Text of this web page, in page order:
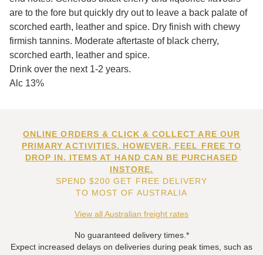
are to the fore but quickly dry out to leave a back palate of
scorched earth, leather and spice. Dry finish with chewy
firmish tannins. Moderate aftertaste of black cherry,
scorched earth, leather and spice.
Drink over the next 1-2 years.
Alc 13%
ONLINE ORDERS & CLICK & COLLECT ARE OUR
PRIMARY ACTIVITIES. HOWEVER, FEEL FREE TO
DROP IN. ITEMS AT HAND CAN BE PURCHASED
INSTORE.
SPEND $200 GET FREE DELIVERY
TO MOST OF AUSTRALIA
View all Australian freight rates
No guaranteed delivery times.*
Expect increased delays on deliveries during peak times, such as